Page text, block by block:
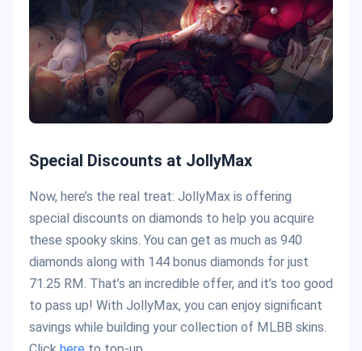
Special Discounts at JollyMax
Now, here’s the real treat: JollyMax is offering
special discounts on diamonds to help you acquire
these spooky skins. You can get as much as 940
diamonds along with 144 bonus diamonds for just
71.25 RM. That’s an incredible offer, and it’s too good
to pass up! With JollyMax, you can enjoy significant
savings while building your collection of MLBB skins.